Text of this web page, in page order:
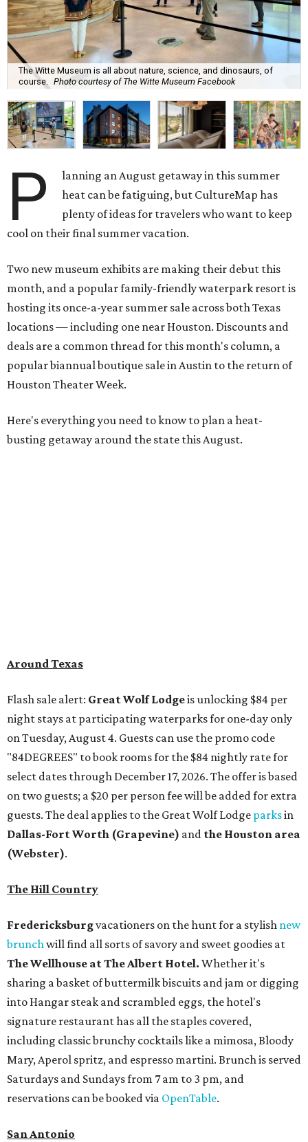
The Witte Museum is all about nature, science, and dinosaurs, of
course.
Photo courtesy of The Witte Museum Facebook
P
lanning an August getaway in this summer
heat can be fatiguing, but CultureMap has
plenty of ideas for travelers who want to keep
cool on their final summer vacation.
Two new museum exhibits are making their debut this
month, and a popular family-friendly waterpark resort is
hosting its once-a-year summer sale across both Texas
locations — including one near Houston. Discounts and
deals are a common thread for this month's column, a
popular biannual boutique sale in Austin to the return of
Houston Theater Week.
Here's everything you need to know to plan a heat-
busting getaway around the state this August.
Around Texas
Flash sale alert: Great Wolf Lodgeis unlocking $84 per
night stays at participating waterparks for one-day only
on Tuesday, August 4. Guests can use the promo code
"84DEGREES" to book rooms for the $84 nightly rate for
select dates through December 17, 2026. The offer is based
on two guests; a $20 per person fee will be added for extra
guests. The deal applies to the Great Wolf Lodge parksin
Dallas-Fort Worth (Grapevine) and the Houston area
(Webster).
The Hill Country
Fredericksburgvacationers on the hunt for a stylish new
brunchwill find all sorts of savory and sweet goodies at
The Wellhouse atThe Albert Hotel. Whether it's
sharing a basket of buttermilk biscuits and jam or digging
into Hangar steak and scrambled eggs, the hotel's
signature restaurant has all the staples covered,
including classic brunchy cocktails like a mimosa, Bloody
Mary, Aperol spritz, and espresso martini. Brunch is served
Saturdays and Sundays from 7 am to 3 pm, and
reservations can be booked via OpenTable.
San Antonio